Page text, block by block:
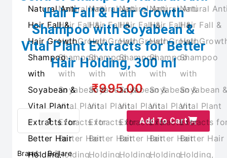
Hair Fall & Hair Growth
Shampoo with Soyabean &
Vital Plant Extracts for Better
Hair Holding, 300 ml
₹995.00
Add To Cart
Brand: Brillare